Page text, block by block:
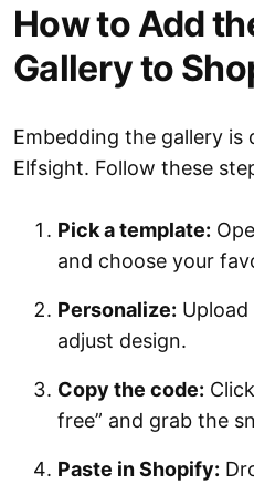
How to Add
Gallery to
Embedding the gallery is
Elfsight. Follow these
Pick a template:
and choose your
Personalize:
adjust design.
Copy the code:
free” and grab the
Paste in Shopify: